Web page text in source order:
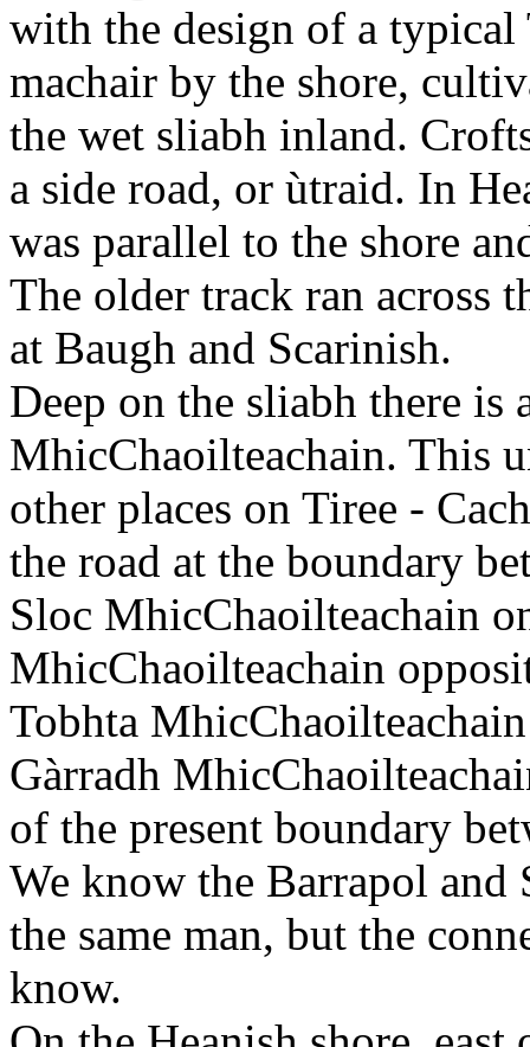
with the design of a typical
machair by the shore,
the wet sliabh inland.
a side road, or ùtraid. In
was parallel to the shore
The older track ran across
at Baugh and Scarinish.
Deep on the sliabh there
MhicChaoilteachain. This
other places on Tiree -
the road at the boundary
Sloc MhicChaoilteachain
MhicChaoilteachain
Tobhta
Gàrradh
of the present boundary
We know the Barrapol and
the same man, but the
know.